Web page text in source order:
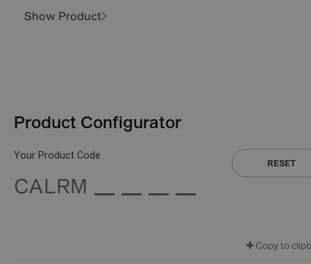
Show Product
Product Configurator
Your Product Code
CALRM
RESET
Copy to